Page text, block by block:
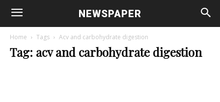
NEWSPAPER
Home Tags Acv and carbohydrate digestion
Tag: acv and carbohydrate digestion